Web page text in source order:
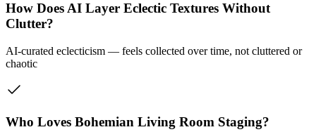
How Does AI Layer Eclectic Textures Without
Clutter?
AI-curated eclecticism — feels collected over time, not cluttered or
chaotic
Who Loves Bohemian Living Room Staging?